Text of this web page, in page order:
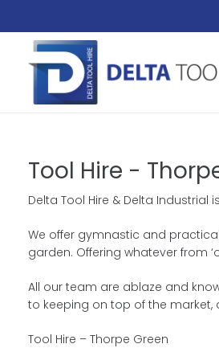
Tool Hire -
Delta Tool Hire & Delta
We offer gymnastic and
garden. Offering whatever from
All our team are ablaze and
to keeping on top of the
Tool Hire – Thorpe Green